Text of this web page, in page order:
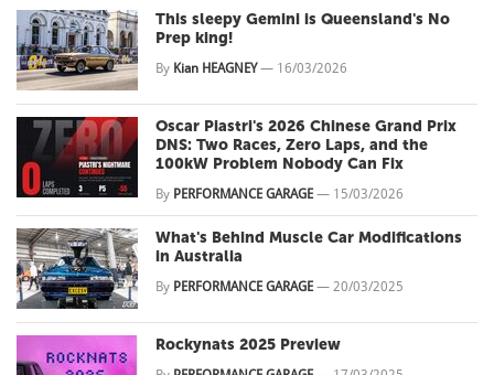
This sleepy Gemini is Queensland's No
Prep king!
By Kian HEAGNEY— 16/03/2026
Oscar Piastri's 2026 Chinese Grand Prix
DNS: Two Races, Zero Laps, and the
100kW Problem Nobody Can Fix
By PERFORMANCE GARAGE — 15/03/2026
What's Behind Muscle Car Modifications
in Australia
By PERFORMANCE GARAGE — 20/03/2025
Rockynats 2025 Preview